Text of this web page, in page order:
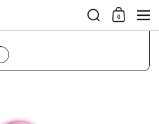
0
LIGHTSTICK MINI KEYRING
you get the best experience on your